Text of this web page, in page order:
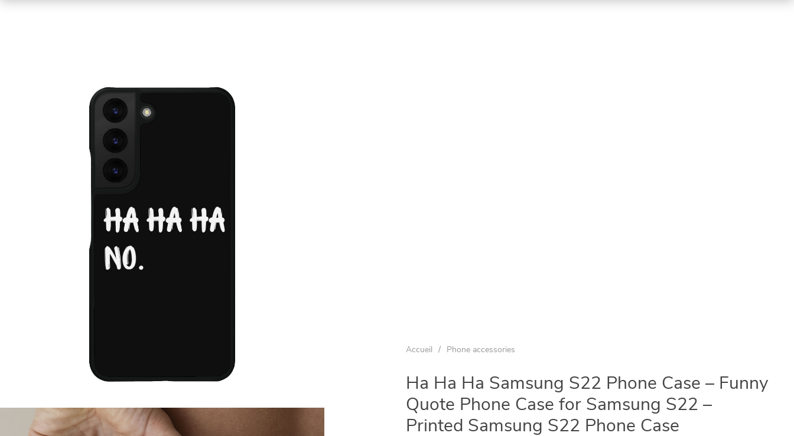
Accueil / Phone accessories
Ha Ha Ha Samsung S22 Phone Case – Funny
Quote Phone Case for Samsung S22 –
Printed Samsung S22 Phone Case